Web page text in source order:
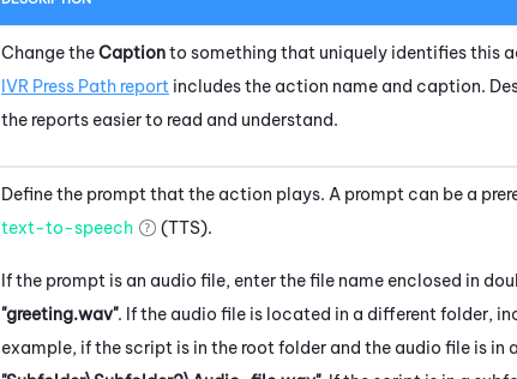
Change theCaptionto something that uniquely identifies this
IVR Press Path report includes the action name and caption.
the reports easier to read and understand.
Define the prompt that the action plays. A prompt can be a
text-to-speech
(TTS).
If the prompt is an audio file, enter the file name enclosed in
"greeting.wav". If the audio file is located in a different folder,
example, if the script is in the root folder and the audio file is in